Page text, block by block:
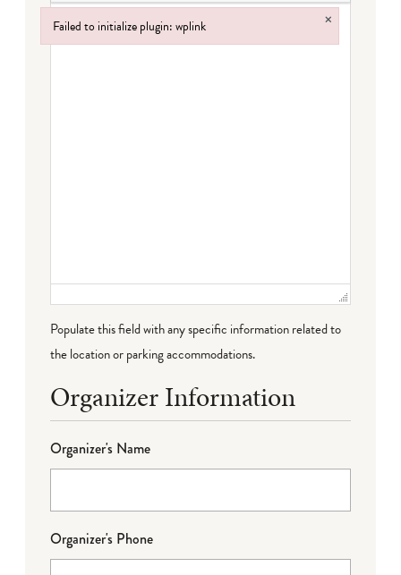
Populate this field with any specific information related to
the location or parking accommodations.
Organizer Information
Organizer's Name
Organizer's Phone
Failed to initialize plugin: wplink ×
Failed to initialize plugin: wplink